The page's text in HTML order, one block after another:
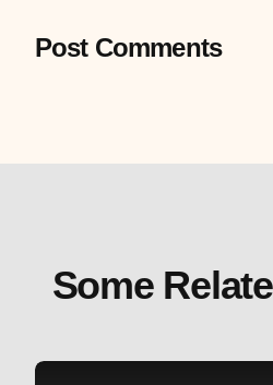
Post Comments
Some